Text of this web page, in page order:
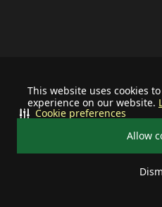
This website uses cookies
experience on our website.
Allow
Cookie preferences